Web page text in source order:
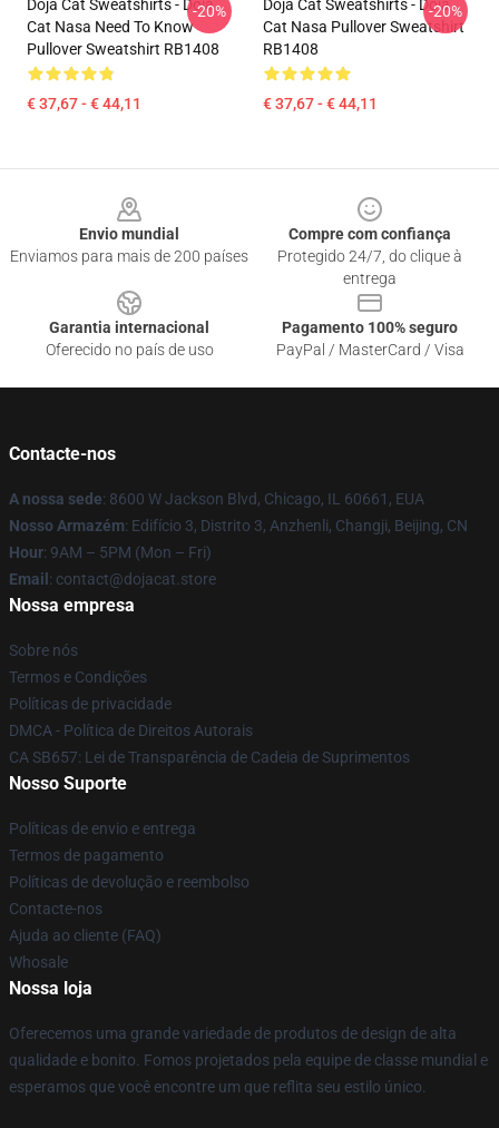
Doja Cat Sweatshirts - Doja
Cat Nasa Need To Know
Pullover Sweatshirt RB1408
€ 37,67 - € 44,11
-20%
Doja Cat Sweatshirts - Doja
Cat Nasa Pullover Sweatshirt
RB1408
€ 37,67 - € 44,11
-20%
Envio mundial
Enviamos para mais de 200 países
Compre com confiança
Protegido 24/7, do clique à
entrega
Garantia internacional
Oferecido no país de uso
Pagamento 100% seguro
PayPal / MasterCard / Visa
Contacte-nos
A nossa sede: 8600 W Jackson Blvd, Chicago, IL 60661, EUA
Nosso Armazém: Edifício 3, Distrito 3, Anzhenli, Changji, Beijing, CN
Hour: 9AM – 5PM (Mon – Fri)
Email : contact@dojacat.store
Nossa empresa
Sobre nós
Termos e Condições
Políticas de privacidade
DMCA - Política de Direitos Autorais
CA SB657: Lei de Transparência de Cadeia de Suprimentos
Nosso Suporte
Políticas de envio e entrega
Termos de pagamento
Políticas de devolução e reembolso
Contacte-nos
Ajuda ao cliente (FAQ)
Whosale
Nossa loja
Oferecemos uma grande variedade de produtos de design de alta
qualidade e bonito. Fomos projetados pela equipe de classe mundial e
esperamos que você encontre um que reflita seu estilo único.